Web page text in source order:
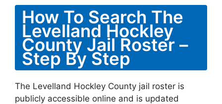
How To Search The
Levelland Hockley
County Jail Roster –
Step By Step
The Levelland Hockley County jail roster is
publicly accessible online and is updated